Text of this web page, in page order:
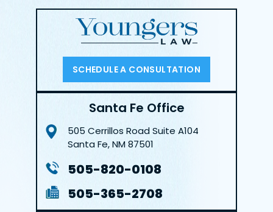
SCHEDULE A CONSULTATION
Santa Fe Office
505 Cerrillos RoadSuite A104
Santa Fe, NM 87501
505-820-0108
505-365-2708